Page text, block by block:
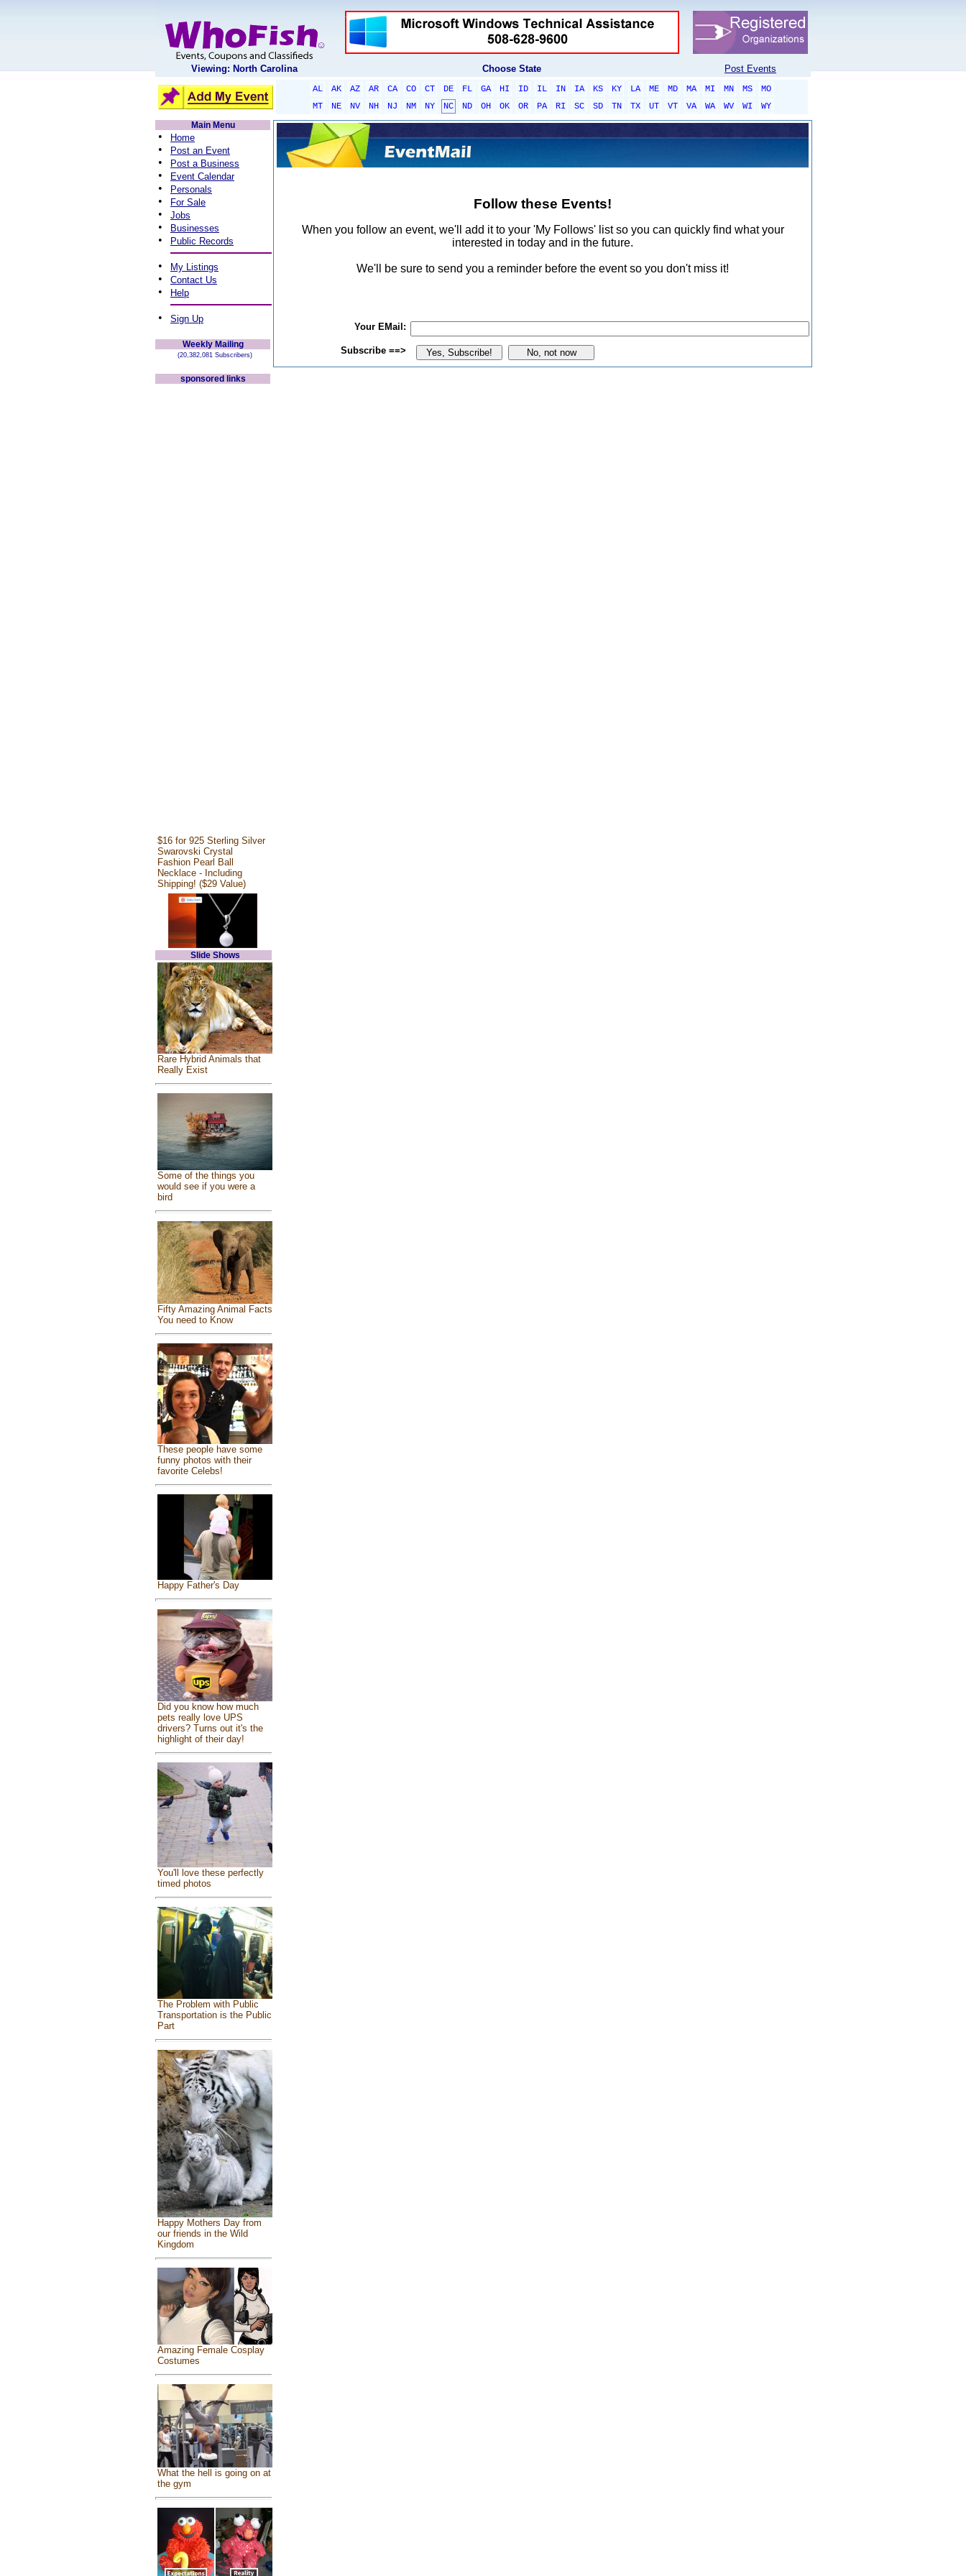
Viewing: North Carolina Choose State Post Events
AL AK AZ AR CA CO CT DE FL GA HI ID IL IN IA KS KY LA ME MD MA MI MN MS
MO
MT
NE NV NH NJ NM NY NC ND OH OK OR PA RI SC SD TN TX UT VT VA WA WV WI
WY
Main Menu
• Home
• Post an Event
• Post a Business
• Event Calendar
• Personals
• For Sale
• Jobs
• Businesses
• Public Records
• My Listings
• Contact Us
• Help
• Sign Up
Weekly Mailing
(20,382,081 Subscribers)
sponsored links
$16 for 925 Sterling Silver
Swarovski Crystal
Fashion Pearl Ball
Necklace - Including
Shipping! ($29 Value)
Slide Shows
Rare Hybrid Animals that
Really Exist
Some of the things you
would see if you were a
bird
Fifty Amazing Animal Facts
You need to Know
These people have some
funny photos with their
favorite Celebs!
Happy Father's Day
Did you know how much
pets really love UPS
drivers? Turns out it's the
highlight of their day!
You'll love these perfectly
timed photos
The Problem with Public
Transportation is the Public
Part
Happy Mothers Day from
our friends in the Wild
Kingdom
Amazing Female Cosplay
Costumes
What the hell is going on at
the gym
Follow these Events!
When you follow an event, we'll add it to your 'My Follows' list so you can quickly find what your
interested in today and in the future.
We'll be sure to send you a reminder before the event so you don't miss it!
Your EMail:
Subscribe ==>